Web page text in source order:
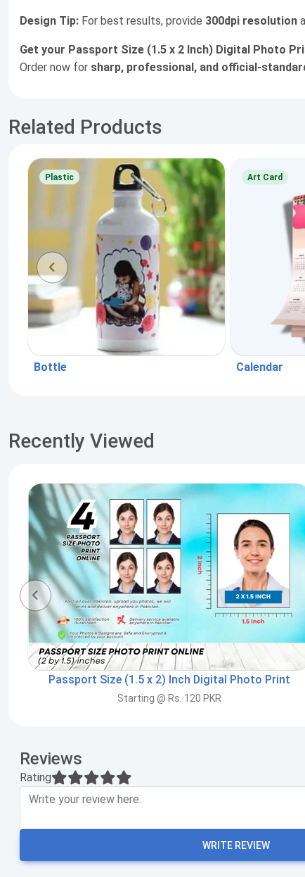
Design Tip: For best results, provide 300dpi resolution
Get your Passport Size (1.5 x 2 Inch) Digital Photo
Order now for sharp, professional, and official-
Related Products
Plastic
Bottle
Art Card
Calendar
Recently Viewed
Passport Size (1.5 x 2) Inch Digital Photo Print
Starting @ Rs. 120 PKR
Reviews
Rating
WRITE REVIEW